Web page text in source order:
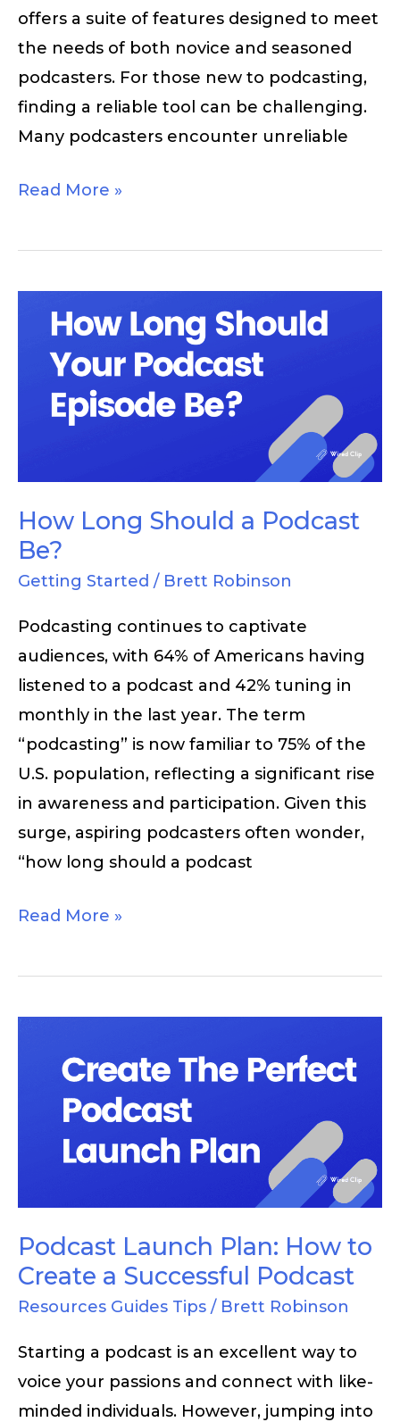
offers a suite of features designed to meet
the needs of both novice and seasoned
podcasters. For those new to podcasting,
finding a reliable tool can be challenging.
Many podcasters encounter unreliable
Read More »
How Long Should a Podcast
Be?
Getting Started / Brett Robinson
Podcasting continues to captivate
audiences, with 64% of Americans having
listened to a podcast and 42% tuning in
monthly in the last year. The term
“podcasting” is now familiar to 75% of the
U.S. population, reflecting a significant rise
in awareness and participation. Given this
surge, aspiring podcasters often wonder,
“how long should a podcast
Long
Should
Podcast
Read More »
Podcast Launch Plan: How to
Create a Successful Podcast
Resources Guides Tips / Brett Robinson
Starting a podcast is an excellent way to
voice your passions and connect with like-
minded individuals. However, jumping into
Launch
a
Successful
Podcast